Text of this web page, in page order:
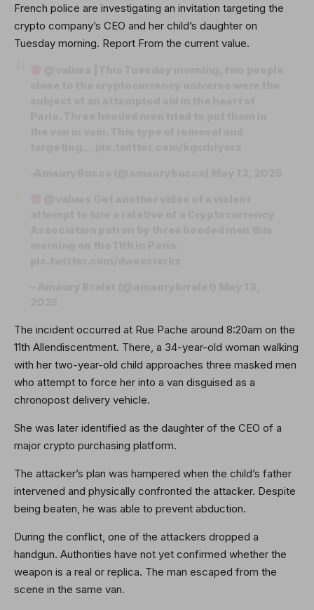
French police are investigating an invitation targeting the
crypto company’s CEO and her child’s daughter on
Tuesday morning. Report From the current value.
The incident occurred at Rue Pache around 8:20am on the
11th Allendiscentment. There, a 34-year-old woman walking
with her two-year-old child approaches three masked men
who attempt to force her into a van disguised as a
chronopost delivery vehicle.
She was later identified as the daughter of the CEO of a
major crypto purchasing platform.
The attacker’s plan was hampered when the child’s father
intervened and physically confronted the attacker. Despite
being beaten, he was able to prevent abduction.
During the conflict, one of the attackers dropped a
handgun. Authorities have not yet confirmed whether the
weapon is a real or replica. The man escaped from the
scene in the same van.